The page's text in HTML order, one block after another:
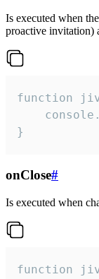
Is executed when
proactive invitation)
function
}
onClose#
Is executed when
function